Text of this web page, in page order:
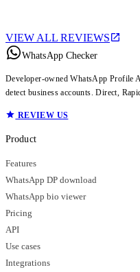
VIEW ALL REVIEWS
WhatsApp Checker
Developer-owned WhatsApp Profile
detect business accounts. Direct,
REVIEW US
Product
Features
WhatsApp DP download
WhatsApp bio viewer
Pricing
API
Use cases
Integrations